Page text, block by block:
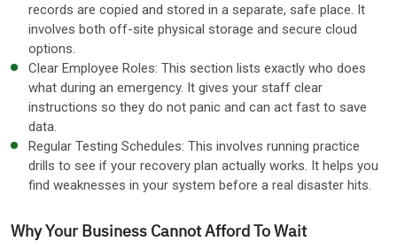
records are copied and stored in a separate, safe place. It
involves both off-site physical storage and secure cloud
options.
Clear Employee Roles: This section lists exactly who does
what during an emergency. It gives your staff clear
instructions so they do not panic and can act fast to save
data.
Regular Testing Schedules: This involves running practice
drills to see if your recovery plan actually works. It helps you
find weaknesses in your system before a real disaster hits.
Why Your Business Cannot Afford To Wait